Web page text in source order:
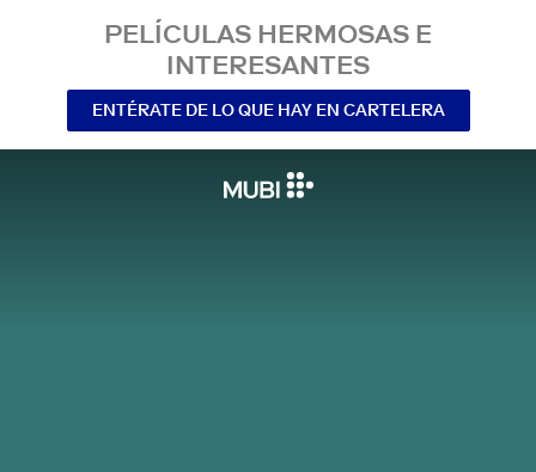
PELÍCULAS HERMOSAS E
INTERESANTES
ENTÉRATE DE LO QUE HAY EN CARTELERA